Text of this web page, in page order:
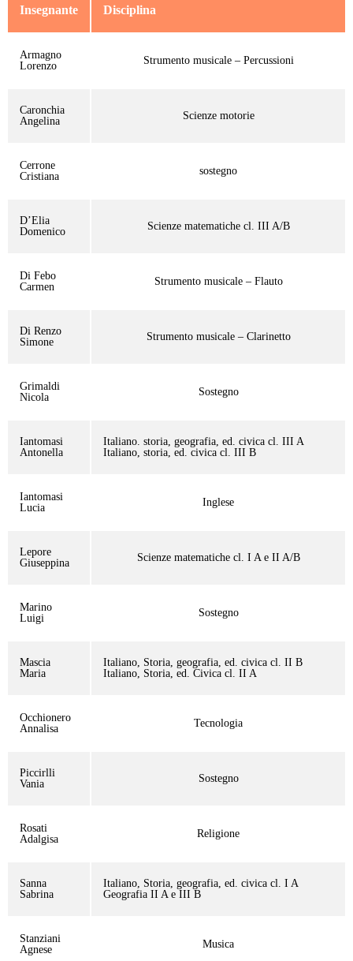
Insegnante Disciplina
Armagno
Lorenzo
Strumento musicale – Percussioni
Caronchia
Angelina
Scienze motorie
Cerrone
Cristiana
sostegno
D’Elia
Domenico
Scienze matematiche cl. III A/B
Di Febo
Carmen
Strumento musicale – Flauto
Di Renzo
Simone
Strumento musicale – Clarinetto
Grimaldi
Nicola
Sostegno
Iantomasi
Antonella
Italiano. storia, geografia, ed. civica cl. III A
Italiano, storia, ed. civica cl. III B
Iantomasi
Lucia
Inglese
Lepore
Giuseppina
Scienze matematiche cl. I A e II A/B
Marino
Luigi
Sostegno
Mascia
Maria
Italiano, Storia, geografia, ed. civica cl. II B
Italiano, Storia, ed. Civica cl. II A
Occhionero
Annalisa
Tecnologia
Piccirlli
Vania
Sostegno
Rosati
Adalgisa
Religione
Sanna
Sabrina
Italiano, Storia, geografia, ed. civica cl. I A
Geografia II A e III B
Stanziani
Agnese
Musica